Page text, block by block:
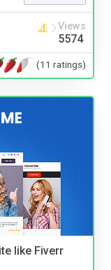
Views
5574
(11 ratings)
like Fiverr